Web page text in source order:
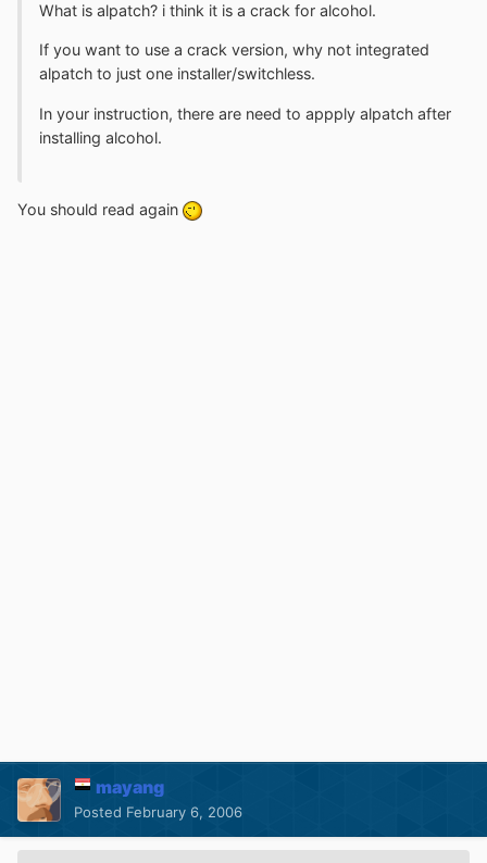
What is alpatch? i think it is a crack for alcohol.
If you want to use a crack version, why not integrated
alpatch to just one installer/switchless.
In your instruction, there are need to appply alpatch after
installing alcohol.
You should read again
mayang
Posted February 6, 2006